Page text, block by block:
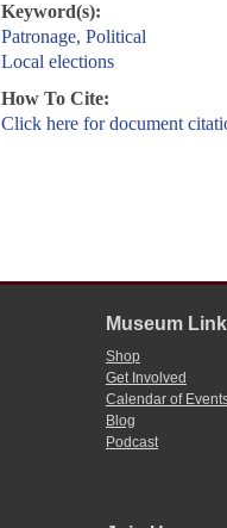
Keyword(s):
Patronage, Political
Local elections
How To Cite:
Click here for document
Museum
Shop
Get Involved
Calendar of
Blog
Podcast